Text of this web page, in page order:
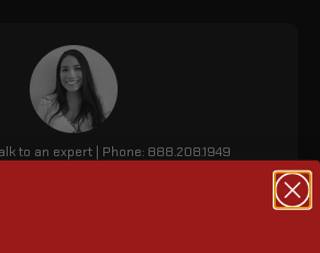
to an expert | Phone: 888.208.1949